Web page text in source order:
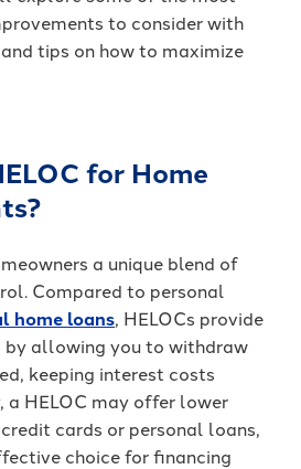
means you’re not just
– you’re a valued
Join Today-
Member
Today!
value with
that go
Telehealth
Protection
Service and
More-
Unlock
everyday
value
with
BlueVantage
Checking!
to consider with
tips on how to maximize
for Home
a unique blend of
Compared to personal
home loans, HELOCs provide
by allowing you to withdraw
keeping interest costs
HELOC may offer lower
cards or personal loans,
choice for financing